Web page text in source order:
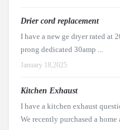
Drier cord replacement
I have a new ge dryer rated at
prong dedicated 30amp ...
January 18,2025
Kitchen Exhaust
I have a kitchen exhaust
We recently purchased a home